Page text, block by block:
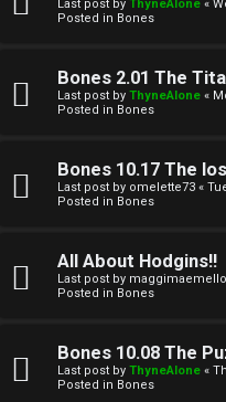
e
r
h
F
Last post by ThyneAlone «
Posted in Bones
Bones 2.01 The
Last post by ThyneAlone «
Posted in Bones
Bones 10.17 The
Last post by omelette73 «
Posted in Bones
All About Hodgins!!
Last post by
Posted in Bones
Bones 10.08 The
Last post by ThyneAlone «
Posted in Bones
l
T
↳
O
e